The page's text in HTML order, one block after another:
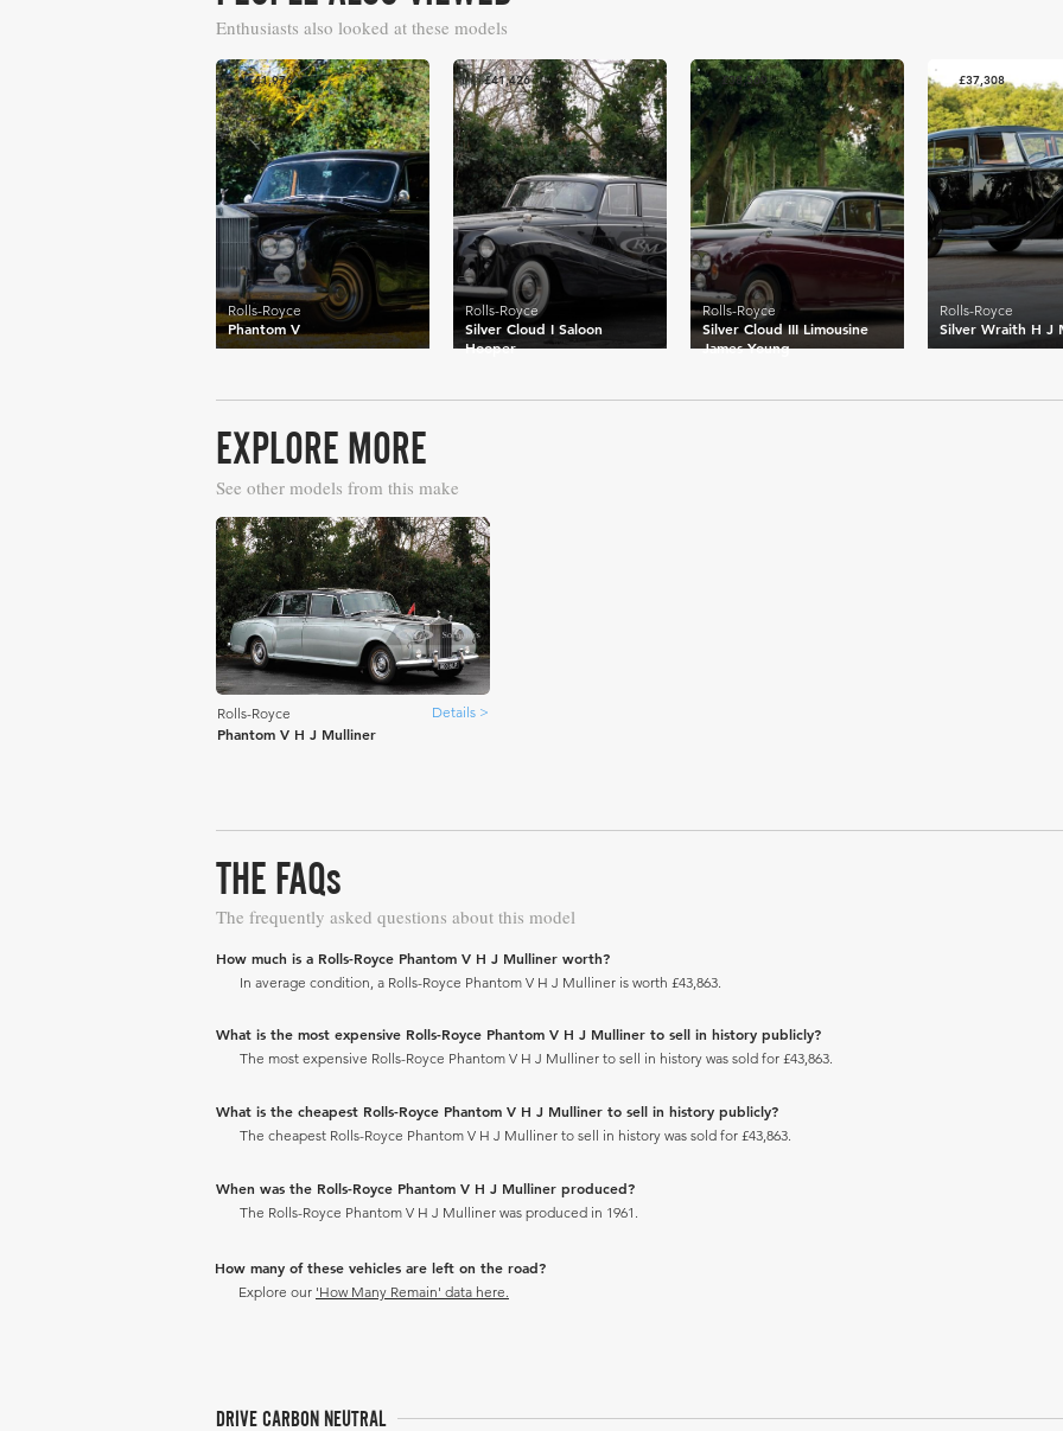
Enthusiasts also looked at these models
£41,976
Phantom V
Rolls-Royce
£41,426
Silver Cloud I Saloon
Hooper
Rolls-Royce
£38,569
Silver Cloud III Limousine
James Young
Rolls-Royce
£37,308
Silver Wraith H J
Rolls-Royce
EXPLORE MORE
See other models from this make
Rolls-Royce Details >
Phantom V H J Mulliner
THE FAQs
The frequently asked questions about this model
How much is a Rolls-Royce Phantom V H J Mulliner worth?
In average condition, a Rolls-Royce Phantom V H J Mulliner is worth £43,863.
What is the most expensive Rolls-Royce Phantom V H J Mulliner to sell in history publicly?
The most expensive Rolls-Royce Phantom V H J Mulliner to sell in history was sold for £43,863.
What is the cheapest Rolls-Royce Phantom V H J Mulliner to sell in history publicly?
The cheapest Rolls-Royce Phantom V H J Mulliner to sell in history was sold for £43,863.
When was the Rolls-Royce Phantom V H J Mulliner produced?
The Rolls-Royce Phantom V H J Mulliner was produced in 1961.
How many of these vehicles are left on the road?
Explore our 'How Many Remain' data here.
DRIVE CARBON NEUTRAL